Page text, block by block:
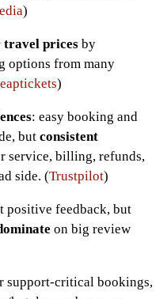
)
travel prices by
options from many
)
: easy booking and
but consistent
service, billing, refunds,
side. (Trustpilot)
positive feedback, but
on big review
support-critical bookings,